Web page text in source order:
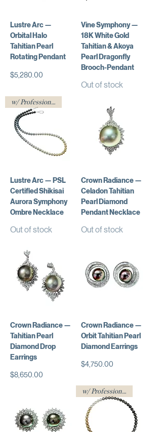
Lustre Arc —
Orbital Halo
Tahitian Pearl
Rotating Pendant
Price
$5,280.00
Vine Symphony —
18K White Gold
Tahitian & Akoya
Pearl Dragonfly
Brooch-Pendant
Out of stock
w/ Professional Certificate
Lustre Arc — PSL
Certified Shikisai
Aurora Symphony
Ombre Necklace
Out of stock
Crown Radiance —
Celadon Tahitian
Pearl Diamond
Pendant Necklace
Out of stock
Crown Radiance —
Tahitian Pearl
Diamond Drop
Earrings
Price
$8,650.00
Crown Radiance —
Orbit Tahitian Pearl
Diamond Earrings
Price
$4,750.00
w/ Professional Certificate